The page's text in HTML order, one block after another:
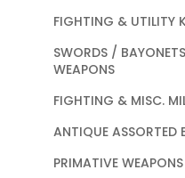
FIGHTING & UTILITY
SWORDS /
WEAPONS
FIGHTING & MISC.
ANTIQUE ASSORTED
PRIMATIVE